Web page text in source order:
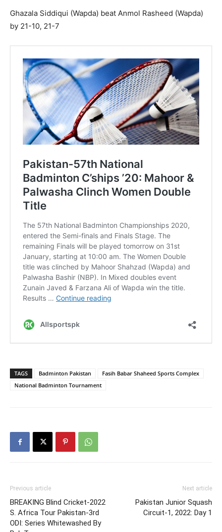
Ghazala Siddiqui (Wapda) beat Anmol Rasheed (Wapda)
by 21-10, 21-7
TAGS Badminton Pakistan
Fasih Babar Shaheed Sports Complex
National Badminton Tournament
Previous article
BREAKING Blind Cricket-2022
S. Africa Tour Pakistan-3rd
ODI: Series Whitewashed By
Next article
Pakistan Junior Squash
Circuit-1, 2022: Day 1